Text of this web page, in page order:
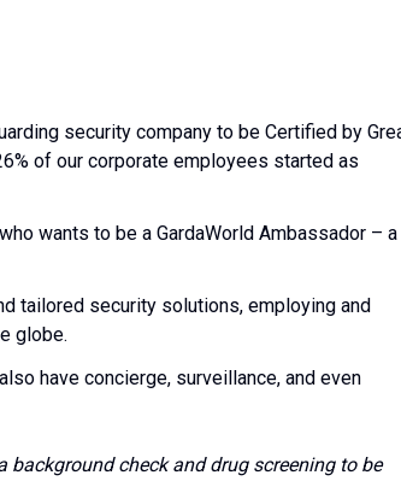
security company to be Certified by
of our corporate employees started as
wants to be a GardaWorld Ambassador – a
tailored security solutions, employing and
globe.
have concierge, surveillance, and even
check and drug screening to be